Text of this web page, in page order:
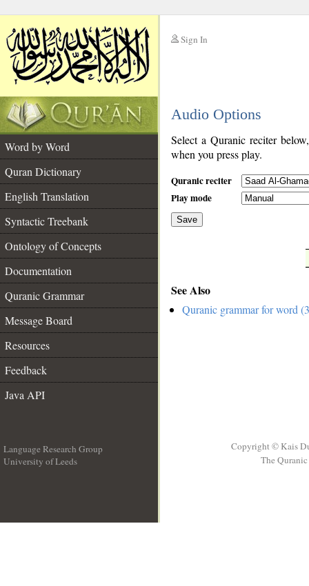
Sign In
Audio Options
Word by Word
Quran Dictionary
English Translation
Syntactic Treebank
Ontology of Concepts
Documentation
Quranic Grammar
Message Board
Resources
Feedback
Java API
Select a Quranic reciter
when you press play.
Quranic reciter
Play mode
Save
See Also
Quranic grammar for word
Language Research Group
University of Leeds
Copyright © Kais
The